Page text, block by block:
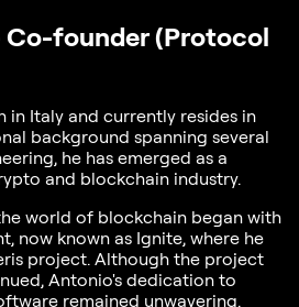
founder (Protocol
in Italy and currently resides in
background spanning several
he has emerged as a
and blockchain industry.
world of blockchain began with
now known as Ignite, where he
project. Although the project
Antonio's dedication to
remained unwavering.